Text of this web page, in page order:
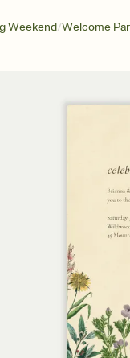
Weekend/Welcome